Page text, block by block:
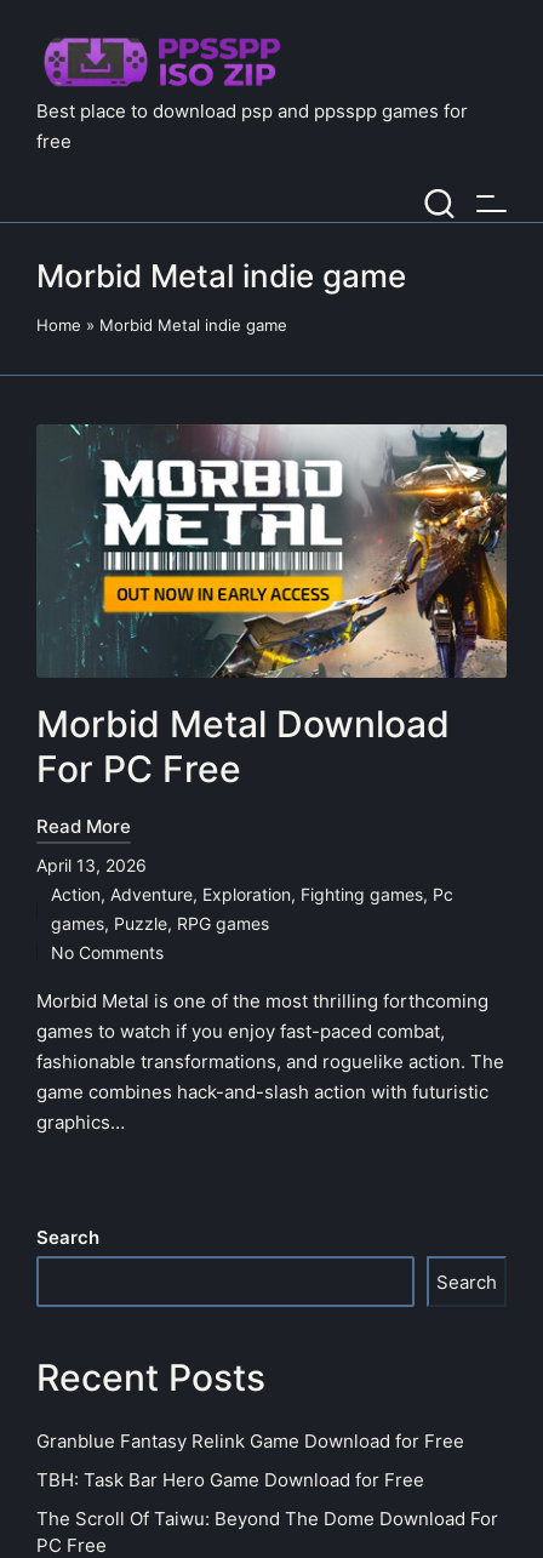
Best place to download psp and ppsspp games for
free
Morbid Metal indie game
Home » Morbid Metal indie game
Morbid Metal Download
For PC Free
Read More
April 13, 2026
Posted
in
Action, Adventure, Exploration, Fighting games, Pc
games, Puzzle, RPG games
No Comments
Morbid Metal is one of the most thrilling forthcoming
games to watch if you enjoy fast-paced combat,
fashionable transformations, and roguelike action. The
game combines hack-and-slash action with futuristic
graphics…
Search
Search
Recent Posts
Granblue Fantasy Relink Game Download for Free
TBH: Task Bar Hero Game Download for Free
The Scroll Of Taiwu: Beyond The Dome Download For
PC Free